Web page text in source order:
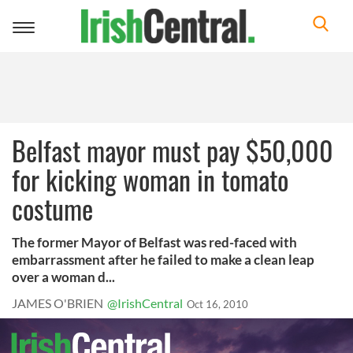
Toggle
Belfast mayor must pay $50,000
for kicking woman in tomato
costume
The former Mayor of Belfast was red-faced with
embarrassment after he failed to make a clean leap
over a woman d...
JAMES O'BRIEN @IrishCentral Oct 16, 2010